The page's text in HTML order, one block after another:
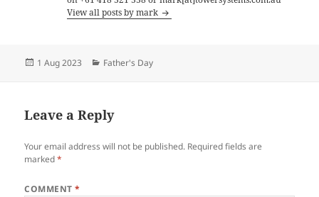
View all posts by mark
Posted
1 Aug 2023 Categories
Father's Day
Leave a Reply
Your email address will not be published. Required fields are
marked*
COMMENT*